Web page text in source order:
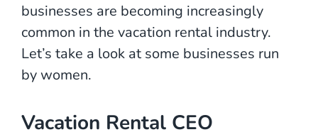
businesses are becoming increasingly
common in the vacation rental industry.
Let’s take a look at some businesses run
by women.
Vacation Rental CEO